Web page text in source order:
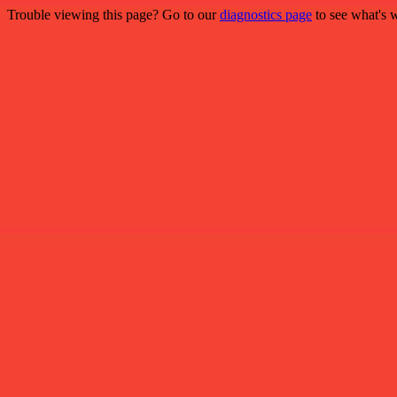
Trouble viewing this page? Go to ourdiagnostics page to see what's